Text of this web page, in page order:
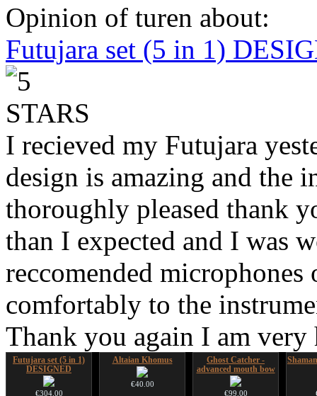
Opinion of turen about:
Futujara set (5 in 1)
I recieved my Futujara
design is amazing and the
thoroughly pleased thank
than I expected and I was
reccomended
comfortably to the
Thank you again I am
Futujara set (5 in 1)
DESIGNED
€304.00
Altaian Khomus
€40.00
Ghost Catcher -
advanced mouth bow
€99.00